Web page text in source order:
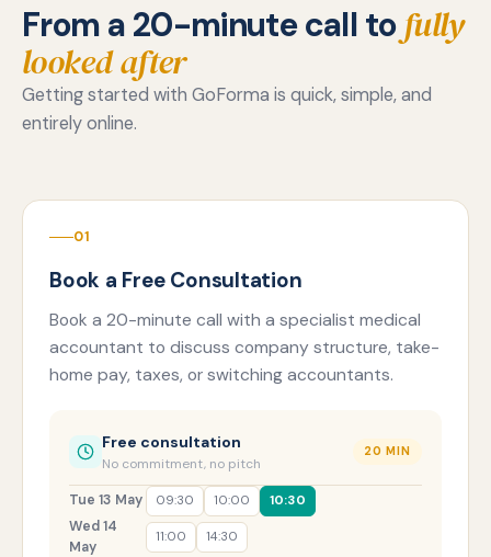
From a 20-minute call to fully
looked after
Getting started with GoForma is quick, simple, and
entirely online.
01
Book a Free Consultation
Book a 20-minute call with a specialist medical
accountant to discuss company structure, take-
home pay, taxes, or switching accountants.
Free consultation
No commitment, no pitch
20 MIN
Tue 13 May 09:30 10:00 10:30
Wed 14
May
11:00 14:30